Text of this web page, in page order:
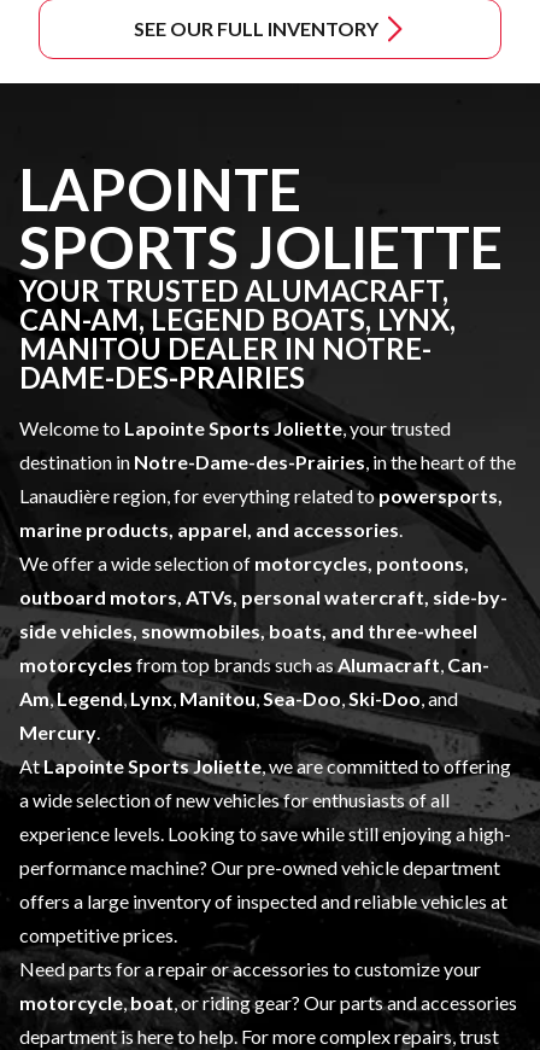
SEE OUR FULL INVENTORY
LAPOINTE
SPORTS JOLIETTE
YOUR TRUSTED ALUMACRAFT,
CAN-AM, LEGEND BOATS, LYNX,
MANITOU DEALER IN NOTRE-
DAME-DES-PRAIRIES
Welcome to Lapointe Sports Joliette, your trusted
destination in Notre-Dame-des-Prairies, in the heart of the
Lanaudière region, for everything related topowersports,
marine products, apparel, and accessories.
We offer a wide selection of motorcycles, pontoons,
outboard motors, ATVs, personal watercraft, side-by-
side vehicles, snowmobiles, boats, and three-wheel
motorcycles from top brands such asAlumacraft, Can-
Am,Legend,Lynx,Manitou,Sea-Doo,Ski-Doo, and
Mercury.
AtLapointe Sports Joliette, we are committed to offering
a wide selection ofnew vehiclesfor enthusiasts of all
experience levels. Looking to save while still enjoying a high-
performance machine? Ourpre-owned vehicledepartment
offers a large inventory of inspected and reliable vehicles at
competitive prices.
Need parts for a repair or accessories to customize your
motorcycle,boat, or riding gear? Ourparts and accessories
department is here to help. For more complex repairs, trust